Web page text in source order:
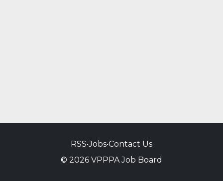
RSS•Jobs•Contact Us
© 2026 VPPPA Job Board